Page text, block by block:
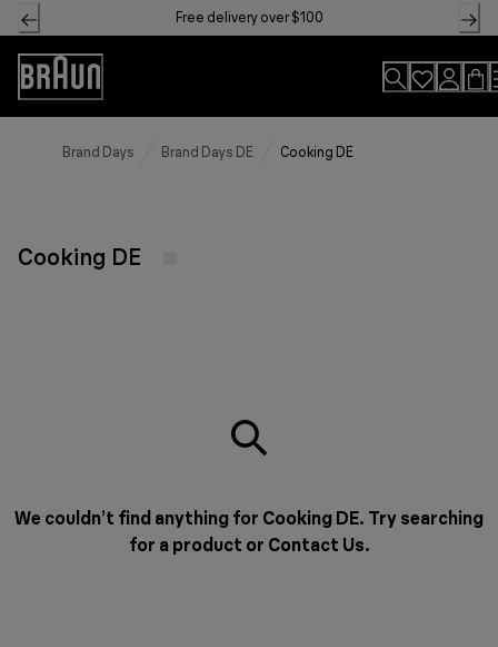
Skip
to
Content
Free delivery over $100
Accessibility
Statement
Brand Days Brand Days DE Cooking DE
Cooking DE
We couldn’t find anything for Cooking DE. Try searching
for a product or Contact Us.